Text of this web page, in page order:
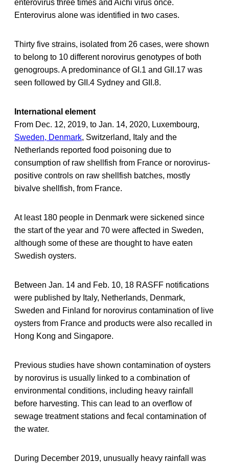
enterovirus three times and Aichi virus once.
Enterovirus alone was identified in two cases.
Thirty five strains, isolated from 26 cases, were shown
to belong to 10 different norovirus genotypes of both
genogroups. A predominance of GI.1 and GII.17 was
seen followed by GII.4 Sydney and GII.8.
International element
From Dec. 12, 2019, to Jan. 14, 2020, Luxembourg,
Sweden, Denmark, Switzerland, Italy and the
Netherlands reported food poisoning due to
consumption of raw shellfish from France or norovirus-
positive controls on raw shellfish batches, mostly
bivalve shellfish, from France.
At least 180 people in Denmark were sickened since
the start of the year and 70 were affected in Sweden,
although some of these are thought to have eaten
Swedish oysters.
Between Jan. 14 and Feb. 10, 18 RASFF notifications
were published by Italy, Netherlands, Denmark,
Sweden and Finland for norovirus contamination of live
oysters from France and products were also recalled in
Hong Kong and Singapore.
Previous studies have shown contamination of oysters
by norovirus is usually linked to a combination of
environmental conditions, including heavy rainfall
before harvesting. This can lead to an overflow of
sewage treatment stations and fecal contamination of
the water.
During December 2019, unusually heavy rainfall was